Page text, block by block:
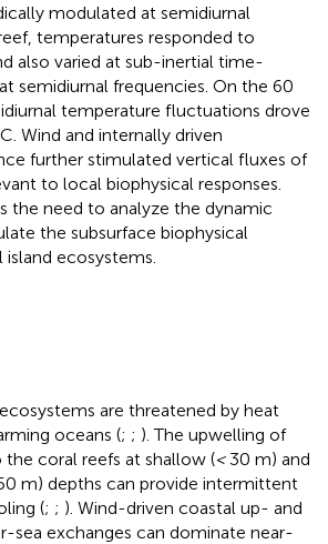
modulated at semidiurnal
temperatures responded to
also varied at sub-inertial time-
semidiurnal frequencies. On the 60
temperature fluctuations drove
Wind and internally driven
further stimulated vertical fluxes of
to local biophysical responses.
the need to analyze the dynamic
the subsurface biophysical
ecosystems.
are threatened by heat
oceans (; ; ). The upwelling of
coral reefs at shallow (<30 m) and
m) depths can provide intermittent
(; ; ). Wind-driven coastal up- and
sea exchanges can dominate near-